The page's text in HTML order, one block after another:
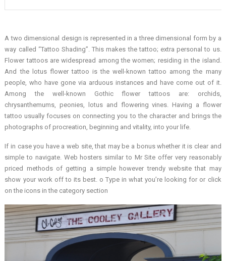
A two dimensional design is represented in a three dimensional form by a
way called “Tattoo Shading”. This makes the tattoo; extra personal to us.
Flower tattoos are widespread among the women; residing in the island.
And the lotus flower tattoo is the well-known tattoo among the many
people, who have gone via arduous instances and have come out of it.
Among the well-known Gothic flower tattoos are: orchids,
chrysanthemums, peonies, lotus and flowering vines. Having a flower
tattoo usually focuses on connecting you to the character and brings the
photographs of procreation, beginning and vitality, into your life.
If in case you have a web site, that may be a bonus whether it is clear and
simple to navigate. Web hosters similar to Mr Site offer very reasonably
priced methods of getting a simple however trendy website that may
show your work off to its best. o Type in what you’re looking for or click
on the icons in the category section